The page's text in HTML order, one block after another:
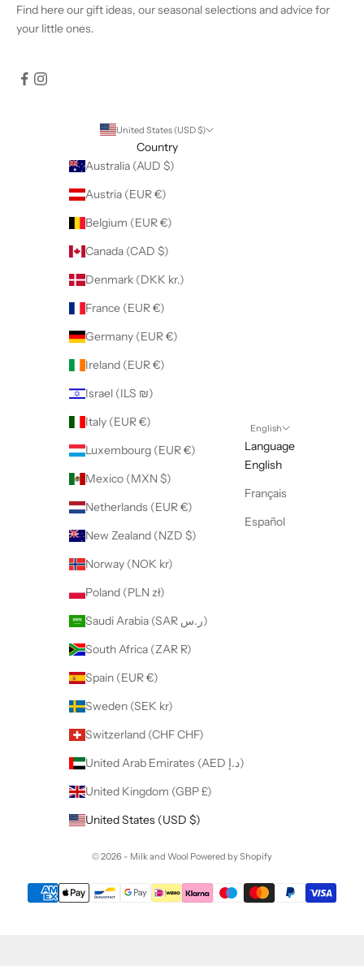
Find hereour gift ideas, our seasonal selections and advice for
your little ones.
United States (USD $)
Country
Australia (AUD $)
Austria (EUR €)
Belgium (EUR €)
Canada (CAD $)
Denmark (DKK kr.)
France (EUR €)
Germany (EUR €)
Ireland (EUR €)
Israel (ILS ₪)
Italy (EUR €)
Luxembourg (EUR €)
Mexico (MXN $)
Netherlands (EUR €)
New Zealand (NZD $)
Norway (NOK kr)
Poland (PLN zł)
Saudi Arabia (SAR ر.س)
South Africa (ZAR R)
Spain (EUR €)
Sweden (SEK kr)
Switzerland (CHF CHF)
United Arab Emirates (AED د.إ)
United Kingdom (GBP £)
United States (USD $)
English
Language
English
Français
Español
© 2026 - Milk and Wool Powered by Shopify